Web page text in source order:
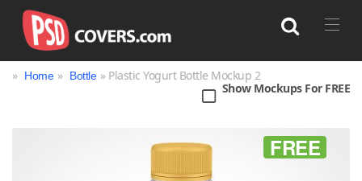
» Home » Bottle » Plastic Yogurt Bottle Mockup 2
Show Mockups For FREE
FREE